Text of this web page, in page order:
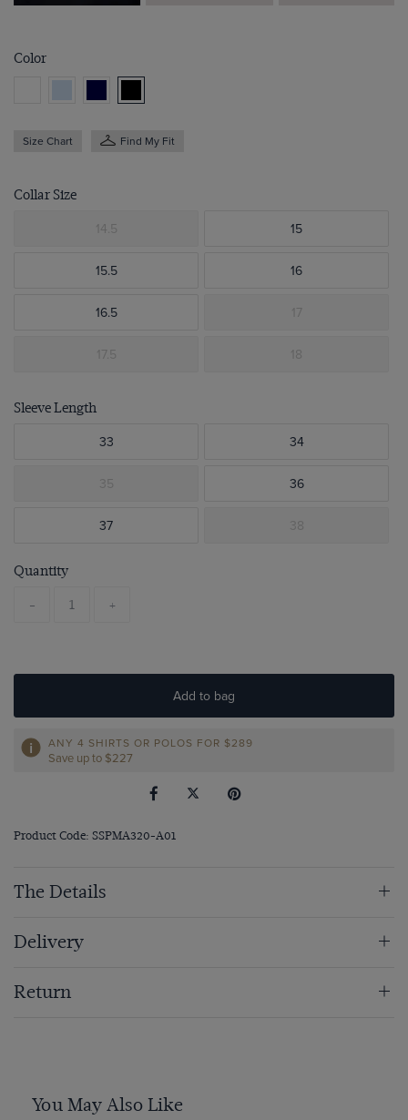
Color
Size Chart Find My Fit
Collar Size
14.5 15
15.5 16
16.5 17
17.5 18
Sleeve Length
33 34
35 36
37 38
Quantity
- +
Add to bag
ANY 4 SHIRTS OR POLOS FOR $289
Save up to $227
Product Code: SSPMA320-A01
The Details
Delivery
Return
You May Also Like